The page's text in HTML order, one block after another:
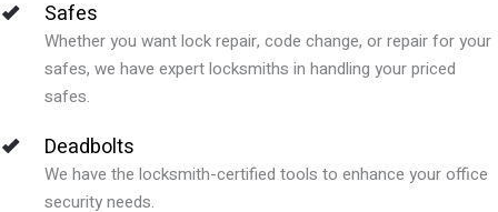
Safes
Whether you want lock repair, code change, or repair for your
safes, we have expert locksmiths in handling your priced
safes.
Deadbolts
We have the locksmith-certified tools to enhance your office
security needs.